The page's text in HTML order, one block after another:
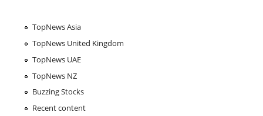
TopNews Asia
TopNews United Kingdom
TopNews UAE
TopNews NZ
Buzzing Stocks
Recent content